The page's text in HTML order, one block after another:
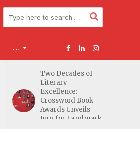
…
Two Decades of
Literary
Excellence:
Crossword Book
Awards Unveils
Jury for Landmark